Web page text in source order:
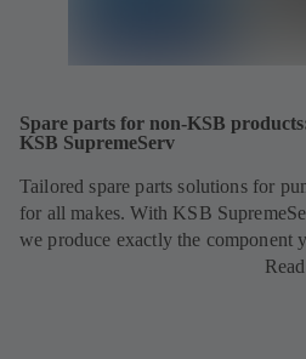
Spare parts for non-KSB
KSB SupremeServ
Tailored spare parts solutions for
for all makes. With KSB
we produce exactly the component